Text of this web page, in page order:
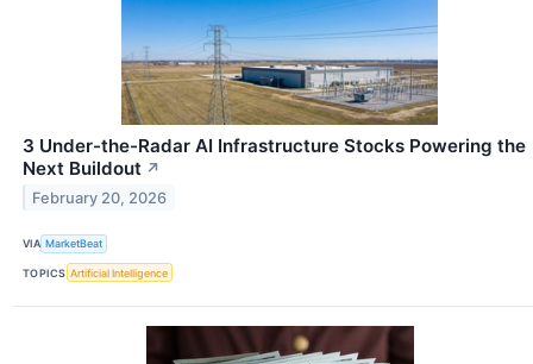
3 Under-the-Radar AI Infrastructure Stocks Powering the
Next Buildout ↗
February 20, 2026
VIA MarketBeat
TOPICS Artificial Intelligence